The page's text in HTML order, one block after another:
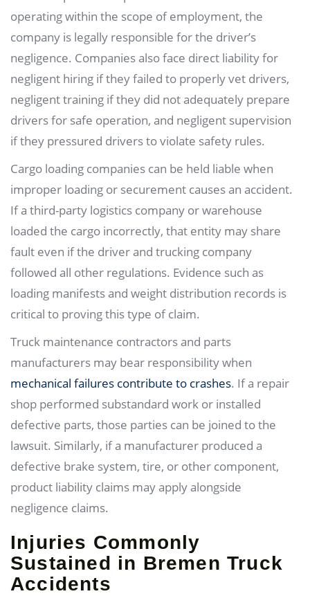
operating within the scope of employment, the
company is legally responsible for the driver’s
negligence. Companies also face direct liability for
negligent hiring if they failed to properly vet drivers,
negligent training if they did not adequately prepare
drivers for safe operation, and negligent supervision
if they pressured drivers to violate safety rules.
Cargo loading companies can be held liable when
improper loading or securement causes an accident.
If a third-party logistics company or warehouse
loaded the cargo incorrectly, that entity may share
fault even if the driver and trucking company
followed all other regulations. Evidence such as
loading manifests and weight distribution records is
critical to proving this type of claim.
Truck maintenance contractors and parts
manufacturers may bear responsibility when
mechanical failures contribute to crashes. If a repair
shop performed substandard work or installed
defective parts, those parties can be joined to the
lawsuit. Similarly, if a manufacturer produced a
defective brake system, tire, or other component,
product liability claims may apply alongside
negligence claims.
Injuries Commonly
Sustained in Bremen Truck
Accidents